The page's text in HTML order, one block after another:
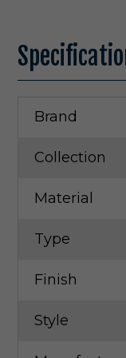
Brand
Collection
Material
Type
Finish
Style